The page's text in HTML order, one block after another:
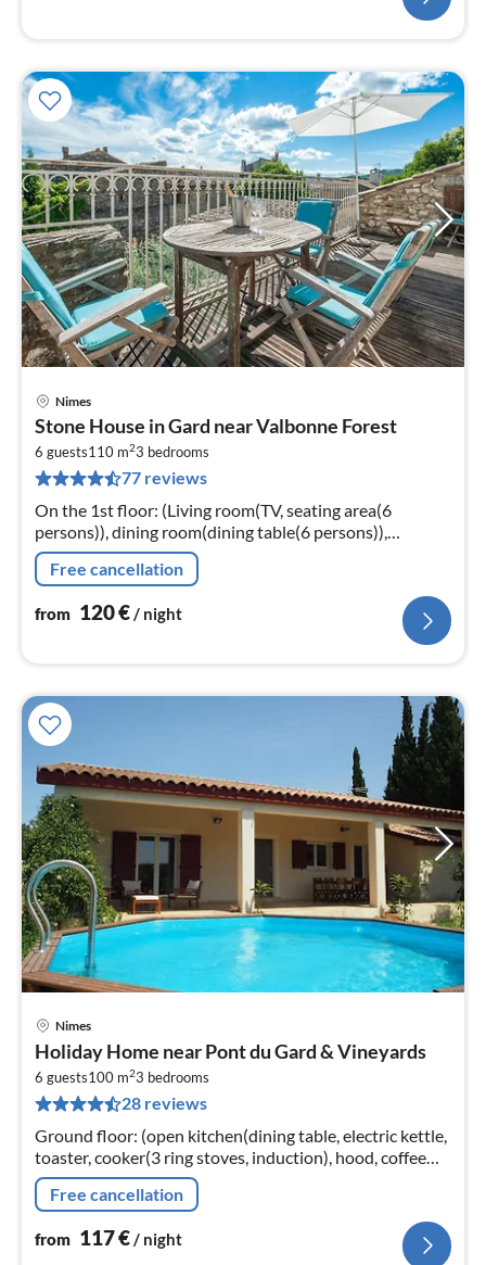
Nimes
Stone House in Gard near Valbonne Forest
6 guests110 m23 bedrooms
77 reviews
On the 1st floor: (Living room(TV, seating area(6
persons)), dining room(dining table(6 persons)),
Kitchen(toaster, hood, coffee machine(pads)
Free cancellation
from 120€/ night
Nimes
Holiday Home near Pont du Gard & Vineyards
6 guests100 m23 bedrooms
28 reviews
Ground floor: (open kitchen(dining table, electric kettle,
toaster, cooker(3 ring stoves, induction), hood, coffee
machine(filter, pads)
Free cancellation
from 117€/ night